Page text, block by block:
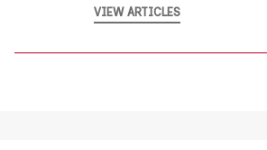
VIEW ARTICLES